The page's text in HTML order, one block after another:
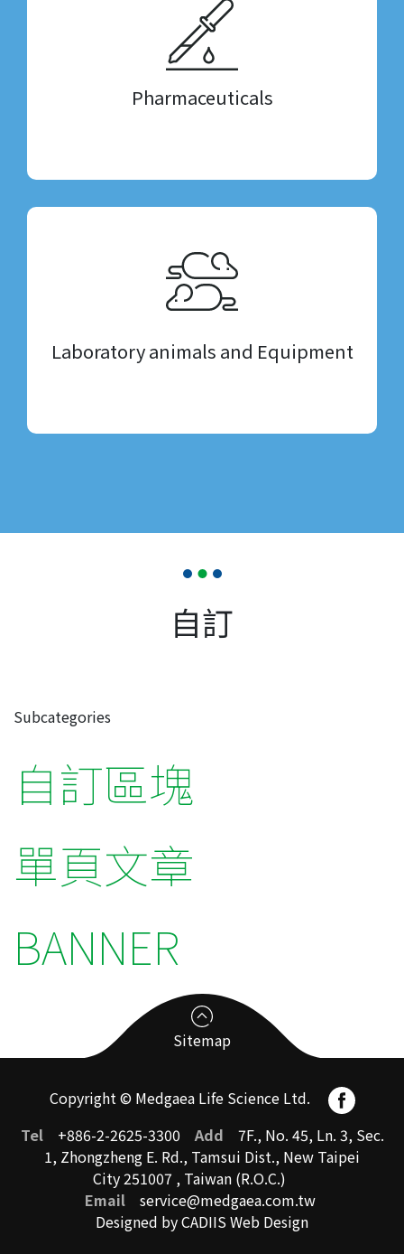
Pharmaceuticals
Laboratory animals and Equipment
自訂
Subcategories
自訂區塊
單頁文章
BANNER
Sitemap
Service
Medical Device
Pharmaceutical
Copyright © Medgaea Life Science Ltd.
Tel+886-2-2625-3300 Add 7F., No. 45, Ln. 3, Sec.
1, Zhongzheng E. Rd., Tamsui Dist., New Taipei
City 251007 , Taiwan (R.O.C.)
Email
service@medgaea.com.tw
Designed by CADIISWeb Design